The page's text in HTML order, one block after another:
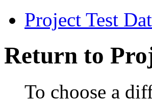
Project Test
Return to
To choose a